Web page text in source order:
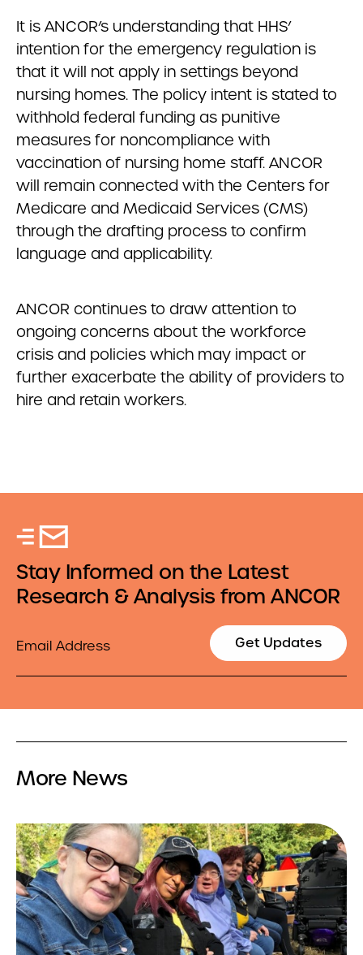
It is ANCOR’s understanding that HHS’
intention for the emergency regulation is
that it will not apply in settings beyond
nursing homes. The policy intent is stated to
withhold federal funding as punitive
measures for noncompliance with
vaccination of nursing home staff. ANCOR
will remain connected with the Centers for
Medicare and Medicaid Services (CMS)
through the drafting process to confirm
language and applicability.
ANCOR continues to draw attention to
ongoing concerns about the workforce
crisis and policies which may impact or
further exacerbate the ability of providers to
hire and retain workers.
Stay Informed on the Latest
Research & Analysis from ANCOR
Get Updates
More News